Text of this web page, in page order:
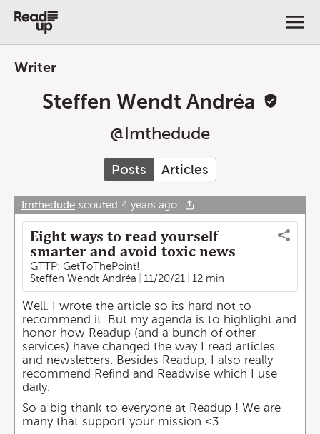
Writer
Steffen Wendt Andréa
@Imthedude
Posts Articles
Imthedude scouted 4 years ago
Eight ways to read yourself
smarter and avoid toxic news
GTTP: GetToThePoint!
Steffen Wendt Andréa
11/20/21 12 min
Well. I wrote the article so its hard not to
recommend it. But my agenda is to highlight and
honor how Readup (and a bunch of other
services) have changed the way I read articles
and newsletters. Besides Readup, I also really
recommend Refind and Readwise which I use
daily.
So a big thank to everyone at Readup ! We are
many that support your mission <3